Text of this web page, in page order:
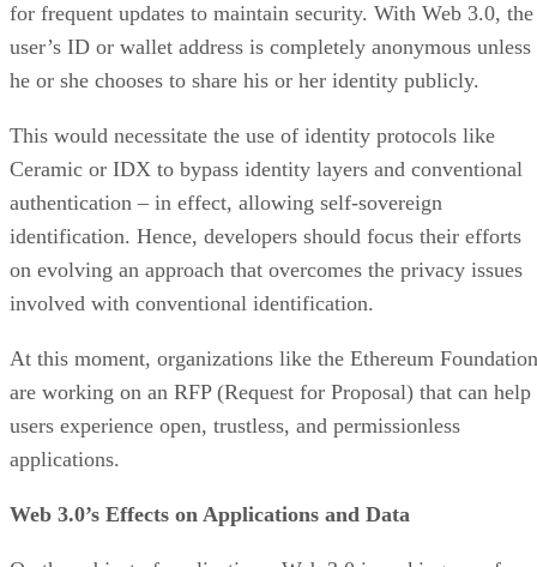
for frequent updates to maintain security. With Web 3.0, the
user’s ID or wallet address is completely anonymous unless
he or she chooses to share his or her identity publicly.
This would necessitate the use of identity protocols like
Ceramic or IDX to bypass identity layers and conventional
authentication – in effect, allowing self-sovereign
identification. Hence, developers should focus their efforts
on evolving an approach that overcomes the privacy issues
involved with conventional identification.
At this moment, organizations like the Ethereum Foundation
are working on an RFP (Request for Proposal) that can help
users experience open, trustless, and permissionless
applications.
Web 3.0’s Effects on Applications and Data